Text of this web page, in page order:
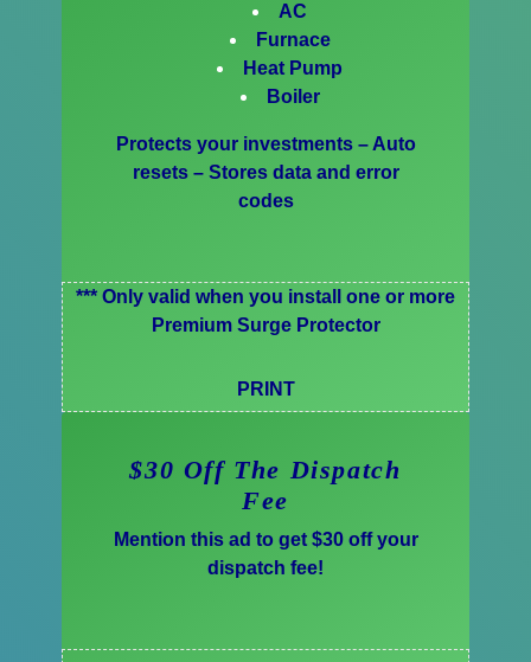
AC
Furnace
Heat Pump
Boiler
Protects your investments – Auto
resets – Stores data and error
codes
*** Only valid when you install one or more
Premium Surge Protector
PRINT
$30 Off The Dispatch
Fee
Mention this ad to get $30 off your
dispatch fee!